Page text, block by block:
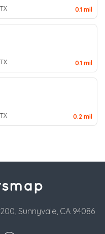
0.1 mil
0.1 mil
0.2 mil
Sunnyvale, CA 94086